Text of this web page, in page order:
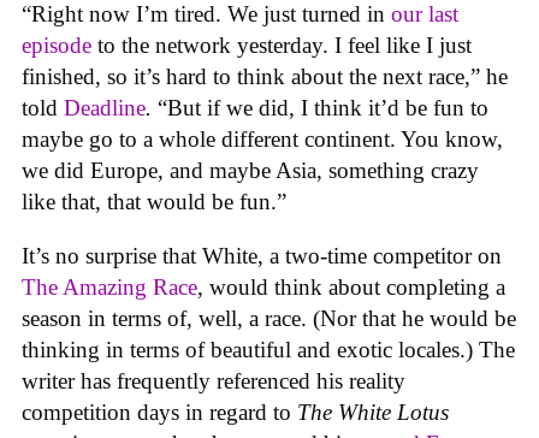
“Right now I’m tired. We just turned in our last
episode to the network yesterday. I feel like I just
finished, so it’s hard to think about the next race,” he
told Deadline. “But if we did, I think it’d be fun to
maybe go to a whole different continent. You know,
we did Europe, and maybe Asia, something crazy
like that, that would be fun.”
It’s no surprise that White, a two-time competitor on
The Amazing Race, would think about completing a
season in terms of, well, a race. (Nor that he would be
thinking in terms of beautiful and exotic locales.) The
writer has frequently referenced his reality
competition days in regard to The White Lotus